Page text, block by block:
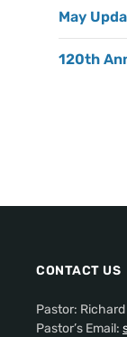
May
120th
CONTACT US
Pastor:
Pastor’s Email: